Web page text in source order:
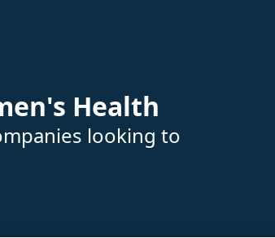
Health
looking to